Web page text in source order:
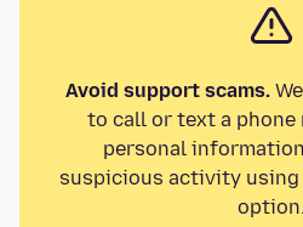
Avoid support scams.
to call or text a phone
personal
suspicious activity using
option.